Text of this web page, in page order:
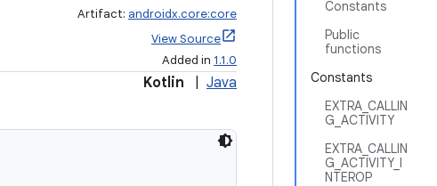
Constants
Public
functions
Constants
EXTRA_CALLIN
G_ACTIVITY
EXTRA_CALLIN
G_ACTIVITY_I
NTEROP
Artifact: androidx.core:core
View Source
Added in 1.1.0
Kotlin Java